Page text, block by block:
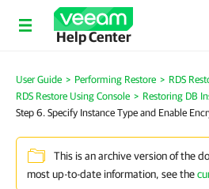
Help Center
User Guide > Performing Restore > RDS
RDS Restore Using Console > Restoring DB
Step 6. Specify Instance Type and Enable
This is an archive version of the
most up-to-date information, see the